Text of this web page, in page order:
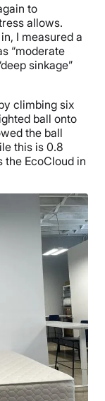
to
allows.
I measured a
“moderate
sinkage”
climbing six
ball onto
the ball
this is 0.8
the EcoCloud in